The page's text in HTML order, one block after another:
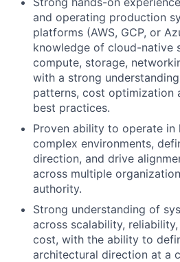
and operating production
platforms (AWS, GCP, or
knowledge of cloud-native
compute, storage,
with a strong
patterns, cost optimization
best practices.
Proven ability to operate in
complex environments,
direction, and drive
across multiple
authority.
Strong understanding of
across scalability,
cost, with the ability to
architectural direction at a